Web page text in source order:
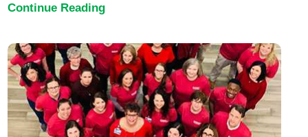
Continue Reading